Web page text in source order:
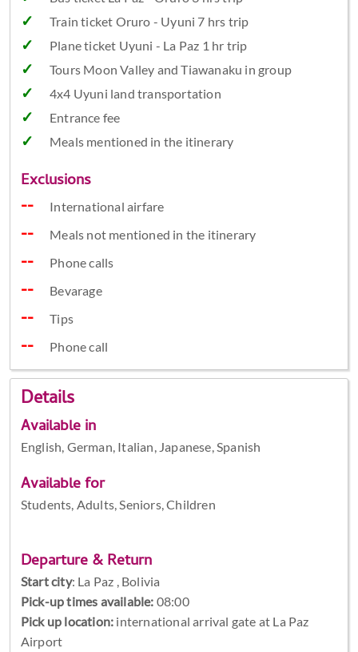
Train ticket Oruro - Uyuni 7 hrs trip
Plane ticket Uyuni - La Paz 1 hr trip
Tours Moon Valley and Tiawanaku in group
4x4 Uyuni land transportation
Entrance fee
Meals mentioned in the itinerary
Exclusions
International airfare
Meals not mentioned in the itinerary
Phone calls
Bevarage
Tips
Phone call
Details
Available in
English, German, Italian, Japanese, Spanish
Available for
Students, Adults, Seniors, Children
Departure & Return
Start city: La Paz , Bolivia
Pick-up times available: 08:00
Pick up location: international arrival gate at La Paz
Airport